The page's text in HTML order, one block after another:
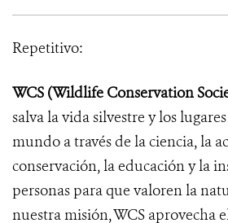
Repetitivo:
WCS (Wildlife Conservation
salva la vida silvestre y los
mundo a través de la ciencia, la
conservación, la educación y la
personas para que valoren la
nuestra misión, WCS aprovecha